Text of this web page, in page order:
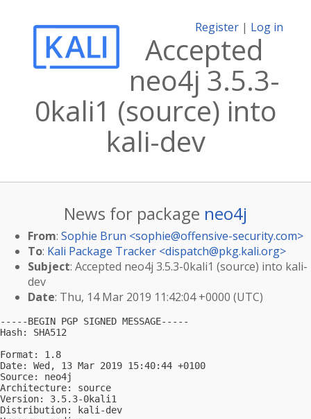
Register | Log in
Accepted
neo4j 3.5.3-
0kali1 (source) into
kali-dev
News for package neo4j
From: Sophie Brun <sophie@offensive-security.com>
To: Kali Package Tracker <dispatch@pkg.kali.org>
Subject: Accepted neo4j 3.5.3-0kali1 (source) into kali-
dev
Date: Thu, 14 Mar 2019 11:42:04 +0000 (UTC)
-----BEGIN PGP SIGNED MESSAGE-----
Hash: SHA512
Format: 1.8
Date: Wed, 13 Mar 2019 15:40:44 +0100
Source: neo4j
Architecture: source
Version: 3.5.3-0kali1
Distribution: kali-dev